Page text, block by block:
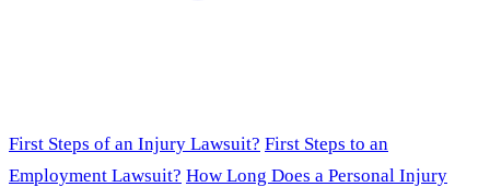
First Steps of an Injury Lawsuit? First Steps to an
Employment Lawsuit? How Long Does a Personal Injury